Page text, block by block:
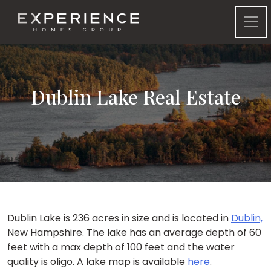
Experience Homes Group
Dublin Lake Real Estate
Dublin Lake is 236 acres in size and is located in Dublin,
New Hampshire. The lake has an average depth of 60
feet with a max depth of 100 feet and the water
quality is oligo. A lake map is available here.